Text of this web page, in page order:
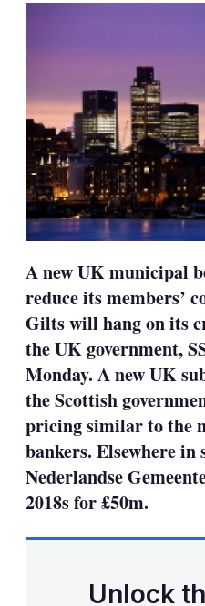
A new UK municipal
reduce its members’
Gilts will hang on its
the UK government,
Monday. A new UK
the Scottish
pricing similar to the
bankers. Elsewhere
Nederlandse
2018s for £50m.
Unlock